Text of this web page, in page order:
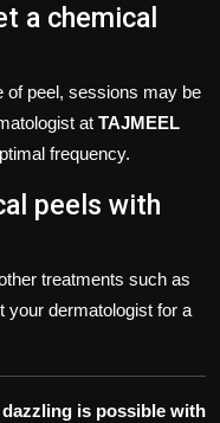
a chemical
of peel, sessions may be
at TAJMEEL
frequency.
peels with
treatments such as
your dermatologist for a
is possible with